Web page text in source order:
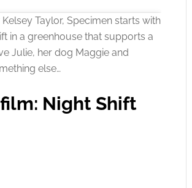
the cookies for this service
Taylor, Specimen starts with
in a greenhouse that supports a
Julie, her dog Maggie and
else…
Night Shift